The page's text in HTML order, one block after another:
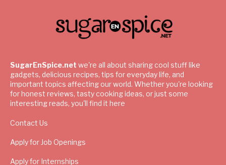
SugarEnSpice.net we're all about sharing cool stuff like
gadgets, delicious recipes, tips for everyday life, and
important topics affecting our world. Whether you're looking
for honest reviews, tasty cooking ideas, or just some
interesting reads, you'll find it here
Contact Us
Apply for Job Openings
Apply for Internships